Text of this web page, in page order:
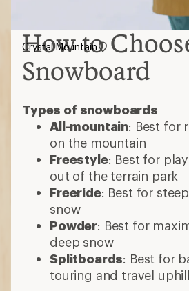
How to
Snowboard
Types of snowboards
All-mountain: Best for
on the mountain
Freestyle: Best for
out of the terrain park
Freeride: Best for
snow
Powder: Best for
deep snow
Splitboards: Best for
touring and travel uphill
Crystal Mountain